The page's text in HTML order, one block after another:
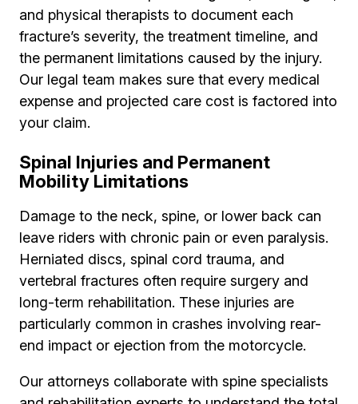
and physical therapists to document each
fracture’s severity, the treatment timeline, and
the permanent limitations caused by the injury.
Our legal team makes sure that every medical
expense and projected care cost is factored into
your claim.
Spinal Injuries and Permanent
Mobility Limitations
Damage to the neck, spine, or lower back can
leave riders with chronic pain or even paralysis.
Herniated discs, spinal cord trauma, and
vertebral fractures often require surgery and
long-term rehabilitation. These injuries are
particularly common in crashes involving rear-
end impact or ejection from the motorcycle.
Our attorneys collaborate with spine specialists